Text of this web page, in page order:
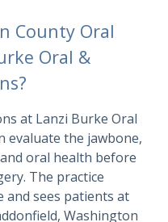
County Oral
Oral &
at Lanzi Burke Oral
evaluate the jawbone,
oral health before
The practice
and sees patients at
Washington